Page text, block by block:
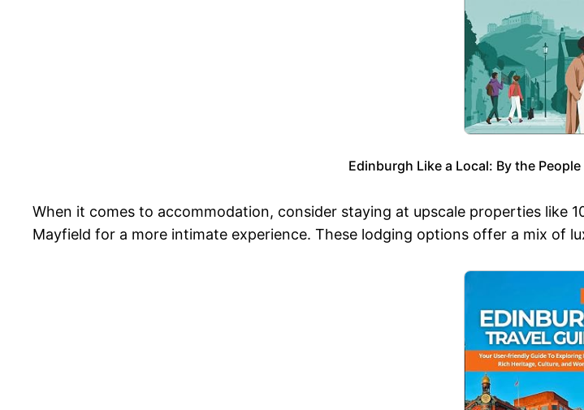
Edinburgh Like a Local: By the
When it comes to accommodation, consider staying at upscale properties like
Mayfield for a more intimate experience. These lodging options offer a mix of